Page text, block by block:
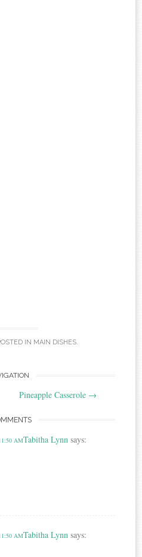
IN MAIN DISHES.
Pineapple Casserole →
Tabitha Lynn says:
AM
Tabitha Lynn says:
AM